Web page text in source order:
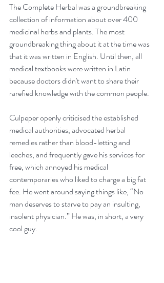
The Complete Herbal was a groundbreaking
collection of information about over 400
medicinal herbs and plants. The most
groundbreaking thing about it at the time was
that it was written in English. Until then, all
medical textbooks were written in Latin
because doctors didn't want to share their
rarefied knowledge with the common people.
Culpeper openly criticised the established
medical authorities, advocated herbal
remedies rather than blood-letting and
leeches, and frequently gave his services for
free, which annoyed his medical
contemporaries who liked to charge a big fat
fee. He went around saying things like, “No
man deserves to starve to pay an insulting,
insolent physician.” He was, in short, a very
cool guy.